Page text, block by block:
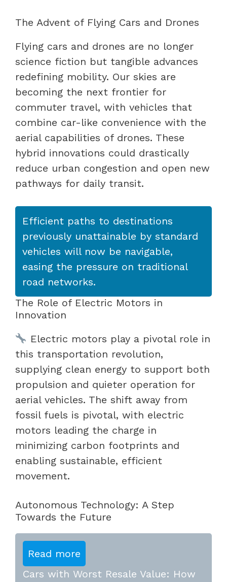
The Advent of Flying Cars and Drones
Flying cars and drones are no longer
science fiction but tangible advances
redefining mobility. Our skies are
becoming the next frontier for
commuter travel, with vehicles that
combine car-like convenience with the
aerial capabilities of drones. These
hybrid innovations could drastically
reduce urban congestion and open new
pathways for daily transit.
Efficient paths to destinations
previously unattainable by standard
vehicles will now be navigable,
easing the pressure on traditional
road networks.
The Role of Electric Motors in
Innovation
Electric motors play a pivotal role in
this transportation revolution,
supplying clean energy to support both
propulsion and quieter operation for
aerial vehicles. The shift away from
fossil fuels is pivotal, with electric
motors leading the charge in
minimizing carbon footprints and
enabling sustainable, efficient
movement.
Autonomous Technology: A Step
Towards the Future
Read more
Cars with Worst Resale Value: How